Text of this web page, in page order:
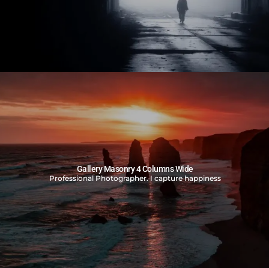
Gallery Masonry 4 Columns Wide
Professional Photographer. I capture happiness